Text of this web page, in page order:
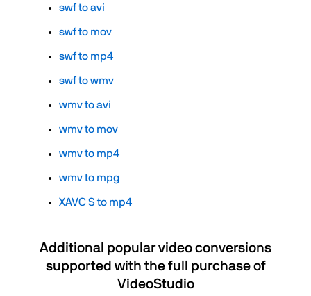
swf to avi
swf to mov
swf to mp4
swf to wmv
wmv to avi
wmv to mov
wmv to mp4
wmv to mpg
XAVC S to mp4
Additional popular video conversions
supported with the full purchase of
VideoStudio